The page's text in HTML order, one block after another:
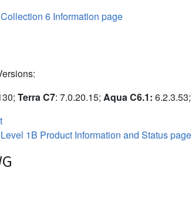
6 Information page
Terra C7: 7.0.20.15; Aqua C6.1: 6.2.3.53;
1B Product Information and Status page